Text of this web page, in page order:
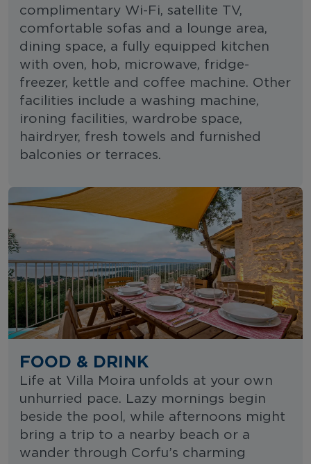
complimentary Wi-Fi, satellite TV,
comfortable sofas and a lounge area,
dining space, a fully equipped kitchen
with oven, hob, microwave, fridge-
freezer, kettle and coffee machine. Other
facilities include a washing machine,
ironing facilities, wardrobe space,
hairdryer, fresh towels and furnished
balconies or terraces.
FOOD & DRINK
Life at Villa Moira unfolds at your own
unhurried pace. Lazy mornings begin
beside the pool, while afternoons might
bring a trip to a nearby beach or a
wander through Corfu’s charming